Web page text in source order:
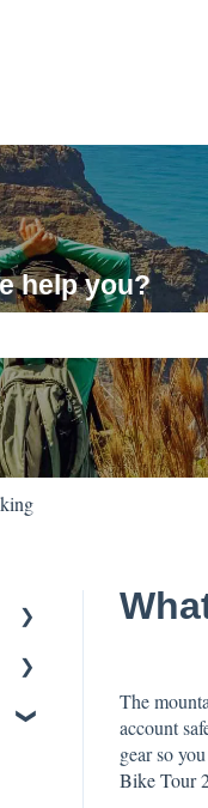
help you?
the search field is
The
account
gear so
Bike Tour